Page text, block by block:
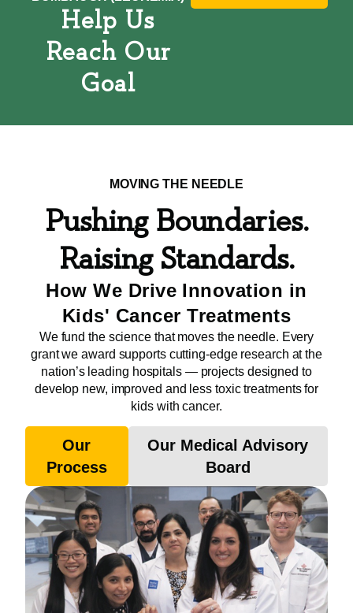
Help Us
Reach Our
Goal
MOVING THE NEEDLE
Pushing Boundaries.
Raising Standards.
How We Drive Innovation in
Kids' Cancer Treatments
We fund the science that moves the needle. Every
grant we award supports cutting-edge research at the
nation’s leading hospitals — projects designed to
develop new, improved and less toxic treatments for
kids with cancer.
Our
Process
Our Medical Advisory
Board